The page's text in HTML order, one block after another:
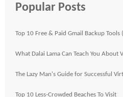
Popular Posts
Top 10 Free & Paid Gmail Backup Tools
What Dalai Lama Can Teach You About
The Lazy Man's Guide for Successful
Top 10 Less-Crowded Beaches To Visit